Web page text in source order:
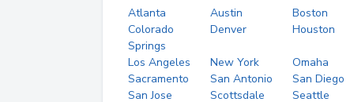
Atlanta Austin
Boston
Colorado
Springs
Denver Houston
Los Angeles New York
Omaha
Sacramento
San Antonio
San Diego
San Jose
Scottsdale Seattle